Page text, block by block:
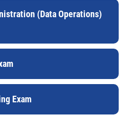
(Data Operations)
Exam